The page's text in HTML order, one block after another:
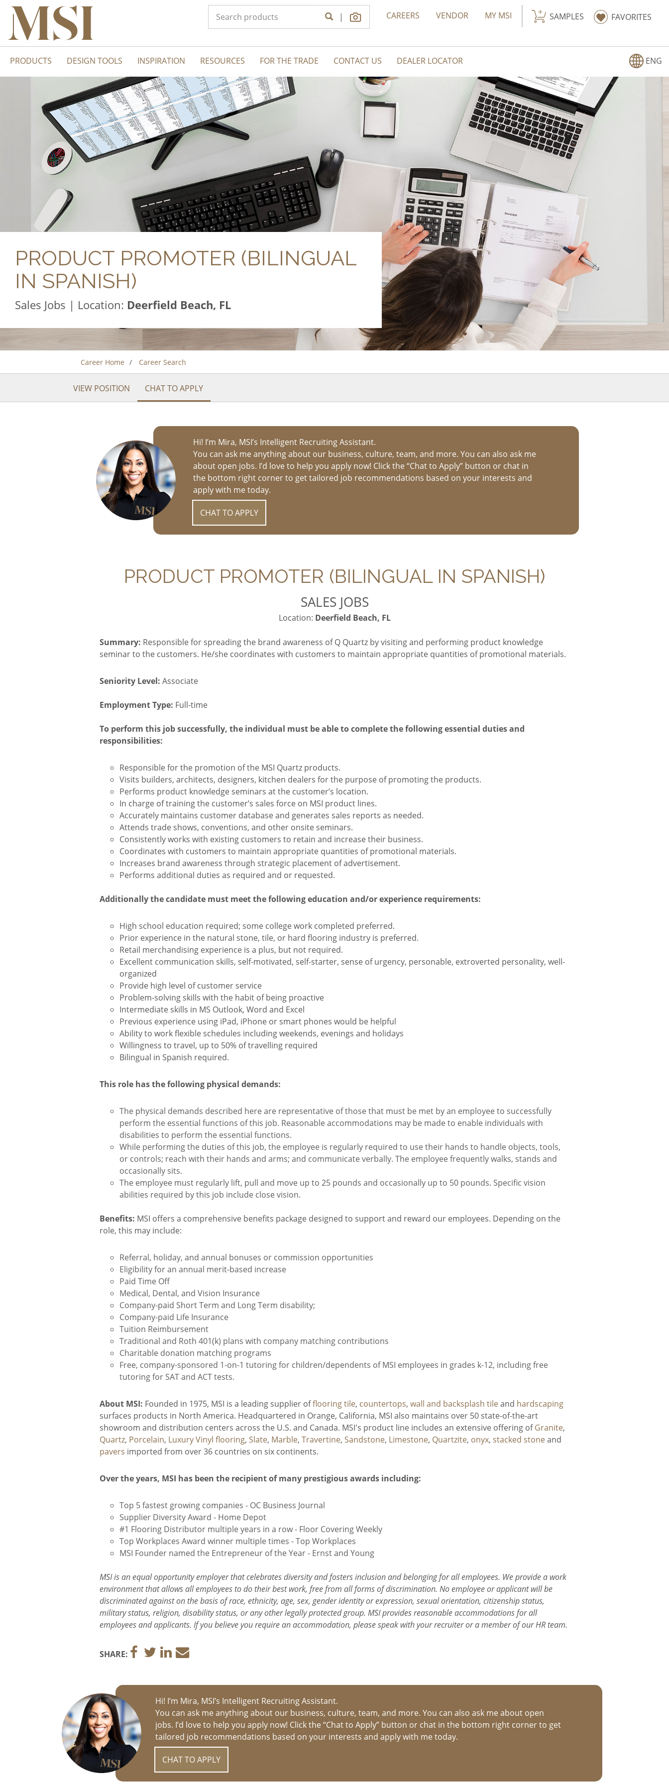
CAREERS VENDOR MY MSI SAMPLES FAVORITES
|
PRODUCTS DESIGN TOOLS INSPIRATION RESOURCES FOR THE TRADE CONTACT US DEALER LOCATOR ENG
PRODUCT PROMOTER (BILINGUAL
IN SPANISH)
Sales Jobs | Location: Deerfield Beach, FL
Career Home Career Search
VIEW POSITION CHAT TO APPLY
Hi! I’m Mira, MSI’s Intelligent Recruiting Assistant.
You can ask me anything about our business, culture, team, and more. You can also ask me
about open jobs. I’d love to help you apply now! Click the “Chat to Apply” button or chat in
the bottom right corner to get tailored job recommendations based on your interests and
apply with me today.
CHAT TO APPLY
PRODUCT PROMOTER (BILINGUAL IN SPANISH)
SALES JOBS
Location: Deerfield Beach, FL
Summary: Responsible for spreading the brand awareness of Q Quartz by visiting and performing product knowledge
seminar to the customers. He/she coordinates with customers to maintain appropriate quantities of promotional materials.
Seniority Level: Associate
Employment Type: Full-time
To perform this job successfully, the individual must be able to complete the following essential duties and
responsibilities:
Responsible for the promotion of the MSI Quartz products.
Visits builders, architects, designers, kitchen dealers for the purpose of promoting the products.
Performs product knowledge seminars at the customer’s location.
In charge of training the customer’s sales force on MSI product lines.
Accurately maintains customer database and generates sales reports as needed.
Attends trade shows, conventions, and other onsite seminars.
Consistently works with existing customers to retain and increase their business.
Coordinates with customers to maintain appropriate quantities of promotional materials.
Increases brand awareness through strategic placement of advertisement.
Performs additional duties as required and or requested.
Additionally the candidate must meet the following education and/or experience requirements:
High school education required; some college work completed preferred.
Prior experience in the natural stone, tile, or hard flooring industry is preferred.
Retail merchandising experience is a plus, but not required.
Excellent communication skills, self-motivated, self-starter, sense of urgency, personable, extroverted personality, well-
organized
Provide high level of customer service
Problem-solving skills with the habit of being proactive
Intermediate skills in MS Outlook, Word and Excel
Previous experience using iPad, iPhone or smart phones would be helpful
Ability to work flexible schedules including weekends, evenings and holidays
Willingness to travel, up to 50% of travelling required
Bilingual in Spanish required.
This role has the following physical demands:
The physical demands described here are representative of those that must be met by an employee to successfully
perform the essential functions of this job. Reasonable accommodations may be made to enable individuals with
disabilities to perform the essential functions.
While performing the duties of this job, the employee is regularly required to use their hands to handle objects, tools,
or controls; reach with their hands and arms; and communicate verbally. The employee frequently walks, stands and
occasionally sits.
The employee must regularly lift, pull and move up to 25 pounds and occasionally up to 50 pounds. Specific vision
abilities required by this job include close vision.
Benefits: MSI offers a comprehensive benefits package designed to support and reward our employees. Depending on the
role, this may include:
Referral, holiday, and annual bonuses or commission opportunities
Eligibility for an annual merit-based increase
Paid Time Off
Medical, Dental, and Vision Insurance
Company-paid Short Term and Long Term disability;
Company-paid Life Insurance
Tuition Reimbursement
Traditional and Roth 401(k) plans with company matching contributions
Charitable donation matching programs
Free, company-sponsored 1-on-1 tutoring for children/dependents of MSI employees in grades k-12, including free
tutoring for SAT and ACT tests.
About MSI: Founded in 1975, MSI is a leading supplier offlooring tile, countertops, wall and backsplash tileand hardscaping
surfaces products in North America. Headquartered in Orange, California, MSI also maintains over 50 state-of-the-art
showroom and distribution centers across the U.S. and Canada. MSI's product line includes an extensive offering ofGranite,
Quartz, Porcelain, Luxury Vinyl flooring, Slate, Marble, Travertine, Sandstone, Limestone, Quartzite, onyx, stacked stoneand
pavers imported from over 36 countries on six continents.
Over the years, MSI has been the recipient of many prestigious awards including:
Top 5 fastest growing companies - OC Business Journal
Supplier Diversity Award - Home Depot
#1 Flooring Distributor multiple years in a row - Floor Covering Weekly
Top Workplaces Award winner multiple times - Top Workplaces
MSI Founder named the Entrepreneur of the Year - Ernst and Young
MSI is an equal opportunity employer that celebrates diversity and fosters inclusion and belonging for all employees. We provide a work
environment that allows all employees to do their best work, free from all forms of discrimination. No employee or applicant will be
discriminated against on the basis of race, ethnicity, age, sex, gender identity or expression, sexual orientation, citizenship status,
military status, religion, disability status, or any other legally protected group. MSI provides reasonable accommodations for all
employees and applicants. If you believe you require an accommodation, please speak with your recruiter or a member of our HR team.
SHARE:
Hi! I’m Mira, MSI’s Intelligent Recruiting Assistant.
You can ask me anything about our business, culture, team, and more. You can also ask me about open
jobs. I’d love to help you apply now! Click the “Chat to Apply” button or chat in the bottom right corner to get
tailored job recommendations based on your interests and apply with me today.
CHAT TO APPLY